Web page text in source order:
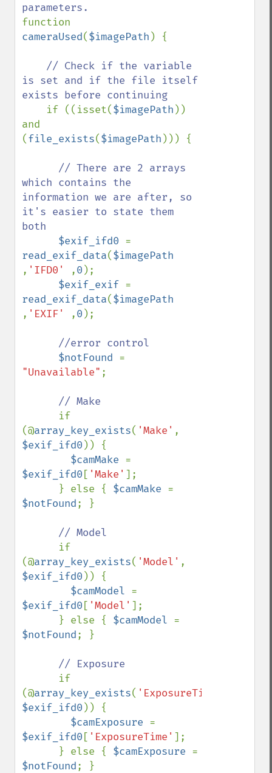
cameraUsed($imagePath ) {
// Check if the variable
is set and if the file itself
exists before continuing
if ((isset($imagePath ))
and
(file_exists($imagePath ))) {
// There are 2 arrays
which contains the
information we are after, so
it's easier to state them
both
$exif_ifd0
read_exif_data(
, 'IFD0' ,0 );
$exif_exif
read_exif_data(
, 'EXIF' ,0 );
//error control
$notFound
"Unavailable" ;
// Make
if
(@array_key_exists( 'Make'
$exif_ifd0 )) {
$camMake
$exif_ifd0 [ 'Make' ];
      } else {
$camMake
$notFound; }
// Model
if
(@array_key_exists( 'Model'
$exif_ifd0 )) {
$camModel
$exif_ifd0 [ 'Model' ];
      } else {
$camModel
$notFound; }
// Exposure
if
(@array_key_exists( 'ExposureTime'
$exif_ifd0 )) {
$camExposure
$exif_ifd0 [ 'ExposureTime' ];
      } else {
$camExposure
$notFound; }